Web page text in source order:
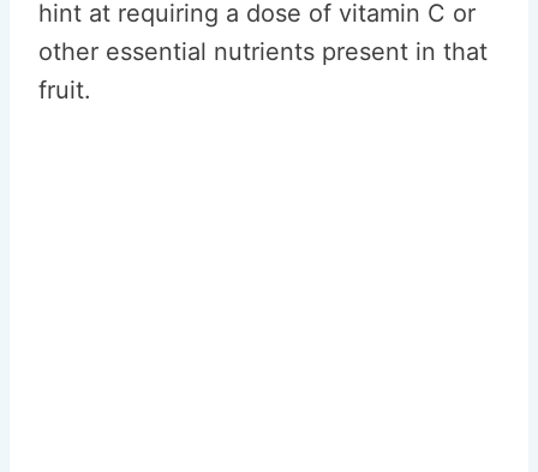
hint at requiring a dose of vitamin C or
other essential nutrients present in that
fruit.